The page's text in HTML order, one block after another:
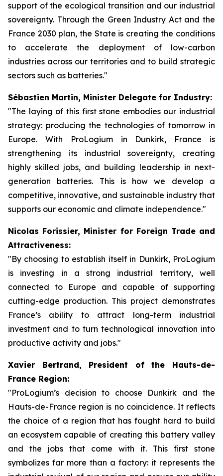
support of the ecological transition and our industrial
sovereignty. Through the Green Industry Act and the
France 2030 plan, the State is creating the conditions
to accelerate the deployment of low-carbon
industries across our territories and to build strategic
sectors such as batteries."
Sébastien Martin, Minister Delegate for Industry:
"The laying of this first stone embodies our industrial
strategy: producing the technologies of tomorrow in
Europe. With ProLogium in Dunkirk, France is
strengthening its industrial sovereignty, creating
highly skilled jobs, and building leadership in next-
generation batteries. This is how we develop a
competitive, innovative, and sustainable industry that
supports our economic and climate independence."
Nicolas Forissier, Minister for Foreign Trade and
Attractiveness:
"By choosing to establish itself in Dunkirk, ProLogium
is investing in a strong industrial territory, well
connected to Europe and capable of supporting
cutting-edge production. This project demonstrates
France’s ability to attract long-term industrial
investment and to turn technological innovation into
productive activity and jobs."
Xavier Bertrand, President of the Hauts-de-
France Region:
"ProLogium’s decision to choose Dunkirk and the
Hauts-de-France region is no coincidence. It reflects
the choice of a region that has fought hard to build
an ecosystem capable of creating this battery valley
and the jobs that come with it. This first stone
symbolizes far more than a factory: it represents the